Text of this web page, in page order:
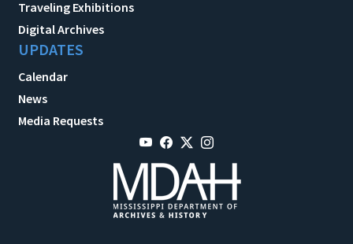
Traveling Exhibitions
Digital Archives
UPDATES
Calendar
News
Media Requests